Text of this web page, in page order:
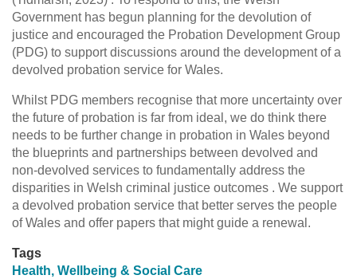
Government has begun planning for the devolution of
justice and encouraged the Probation Development Group
(PDG) to support discussions around the development of a
devolved probation service for Wales.
Whilst PDG members recognise that more uncertainty over
the future of probation is far from ideal, we do think there
needs to be further change in probation in Wales beyond
the blueprints and partnerships between devolved and
non-devolved services to fundamentally address the
disparities in Welsh criminal justice outcomes . We support
a devolved probation service that better serves the people
of Wales and offer papers that might guide a renewal.
Tags
Health, Wellbeing & Social Care